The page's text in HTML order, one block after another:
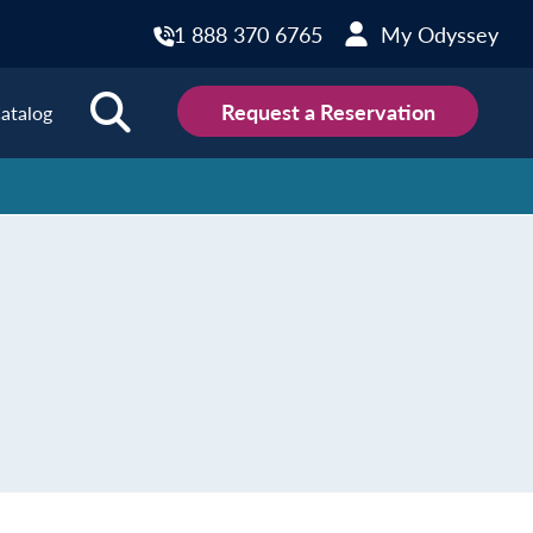
1 888 370 6765 My Odyssey
Request a Reservation